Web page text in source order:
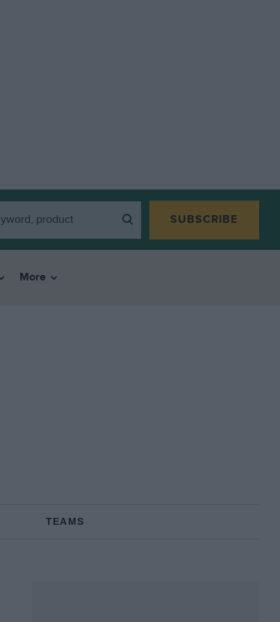
SUBSCRIBE
More
TEAMS